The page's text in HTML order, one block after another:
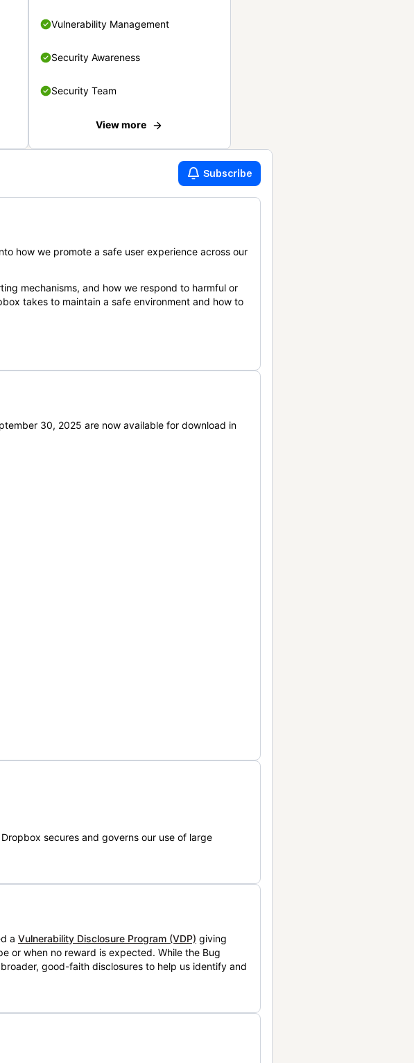
Vulnerability Management
Security Awareness
Security Team
View more
Subscribe
how we promote a safe user experience across our
mechanisms, and how we respond to harmful or
takes to maintain a safe environment and how to
30, 2025 are now available for download in
secures and governs our use of large
a Vulnerability Disclosure Program (VDP) giving
or when no reward is expected. While the Bug
good-faith disclosures to help us identify and